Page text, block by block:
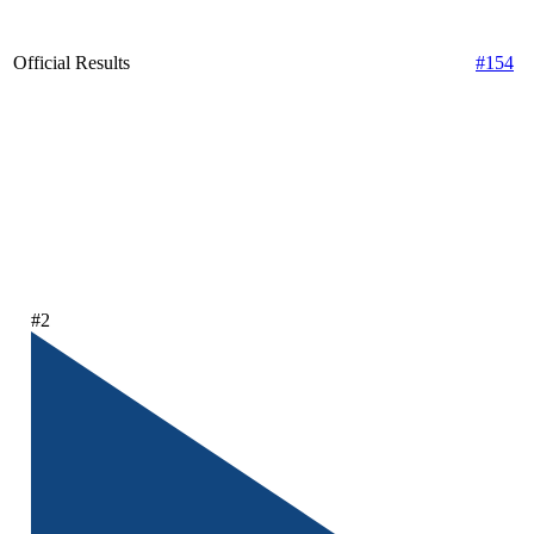
Official Results #154
#2